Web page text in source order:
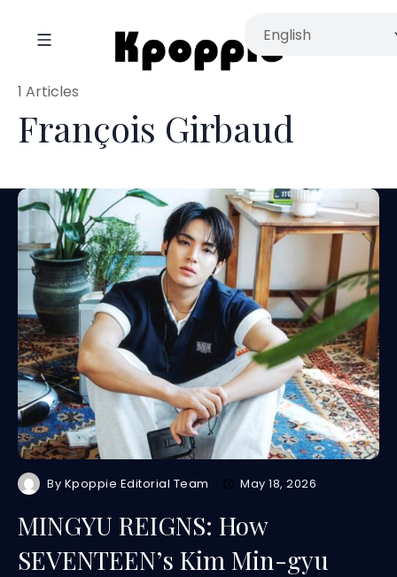
François Girbaud
1 Articles
By Kpoppie Editorial Team May 18, 2026
MINGYU REIGNS: How
SEVENTEEN’s Kim Min-gyu